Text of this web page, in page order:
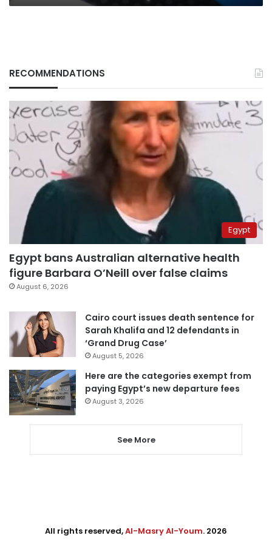
RECOMMENDATIONS
Egypt
Egypt bans Australian alternative health
figure Barbara O’Neill over false claims
August 6, 2026
Cairo court issues death sentence for
Sarah Khalifa and 12 defendants in
‘Grand Drug Case’
August 5, 2026
Here are the categories exempt from
paying Egypt’s new departure fees
August 3, 2026
See More
All rights reserved,Al-Masry Al-Youm. 2026